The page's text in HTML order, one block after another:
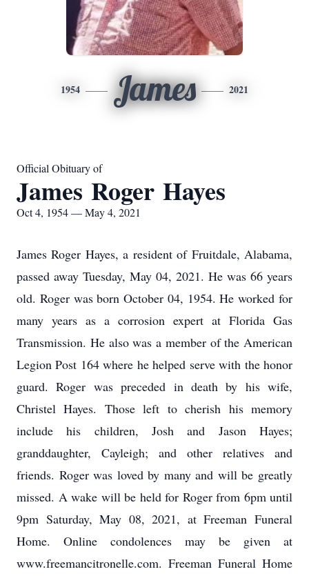
1954 James 2021
Official Obituary of
James Roger Hayes
Oct 4, 1954 — May 4, 2021
James Roger Hayes, a resident of Fruitdale, Alabama,
passed away Tuesday, May 04, 2021. He was 66 years
old. Roger was born October 04, 1954. He worked for
many years as a corrosion expert at Florida Gas
Transmission. He also was a member of the American
Legion Post 164 where he helped serve with the honor
guard. Roger was preceded in death by his wife,
Christel Hayes. Those left to cherish his memory
include his children, Josh and Jason Hayes;
granddaughter, Cayleigh; and other relatives and
friends. Roger was loved by many and will be greatly
missed. A wake will be held for Roger from 6pm until
9pm Saturday, May 08, 2021, at Freeman Funeral
Home. Online condolences may be given at
www.freemancitronelle.com. Freeman Funeral Home